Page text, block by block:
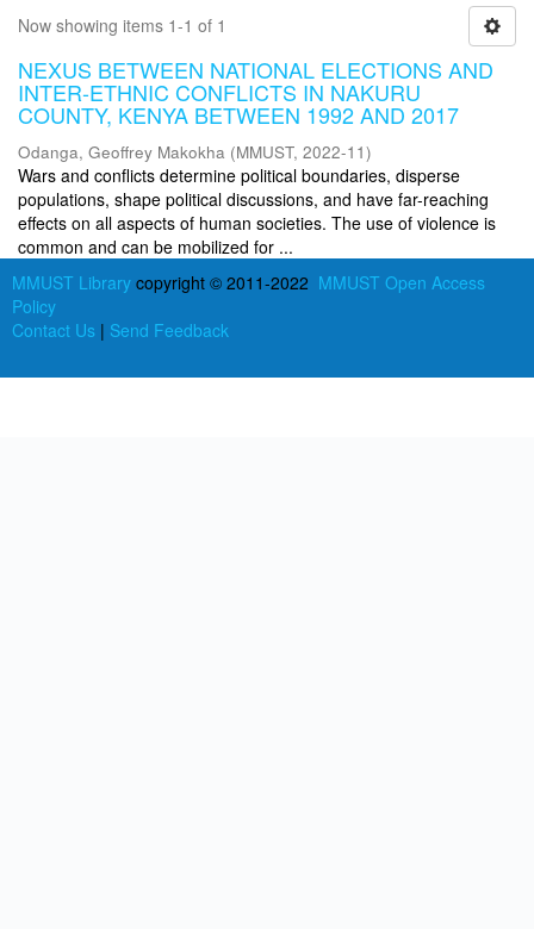
Now showing items 1-1 of 1
NEXUS BETWEEN NATIONAL ELECTIONS AND
INTER-ETHNIC CONFLICTS IN NAKURU
COUNTY, KENYA BETWEEN 1992 AND 2017
Odanga, Geoffrey Makokha (MMUST, 2022-11)
Wars and conflicts determine political boundaries, disperse
populations, shape political discussions, and have far-reaching
effects on all aspects of human societies. The use of violence is
common and can be mobilized for ...
MMUST Library copyright © 2011-2022 MMUST Open Access
Policy
Contact Us | Send Feedback